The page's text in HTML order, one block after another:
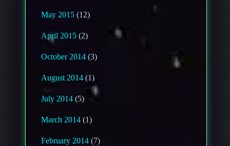
May 2015 (12)
April 2015 (2)
October 2014 (3)
August 2014 (1)
July 2014 (5)
March 2014 (1)
February 2014 (7)